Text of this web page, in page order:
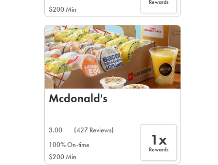
$200 Min
Rewards
Mcdonald's
3.00
(427 Reviews)
100% On-time
$200 Min
1x
Rewards